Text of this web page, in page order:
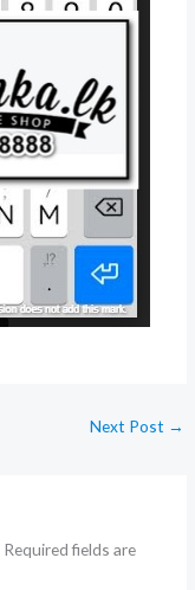
Next Post →
Required fields are